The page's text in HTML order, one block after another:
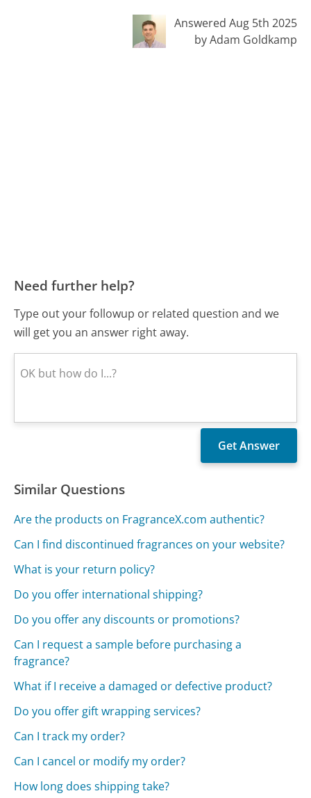
Answered Aug 5th 2025
by Adam Goldkamp
Need further help?
Type out your followup or related question and we
will get you an answer right away.
Similar Questions
Are the products on FragranceX.com authentic?
Can I find discontinued fragrances on your website?
What is your return policy?
Do you offer international shipping?
Do you offer any discounts or promotions?
Can I request a sample before purchasing a
fragrance?
What if I receive a damaged or defective product?
Do you offer gift wrapping services?
Can I track my order?
Can I cancel or modify my order?
How long does shipping take?